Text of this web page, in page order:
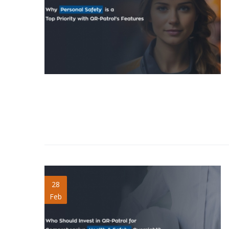
28
Feb
Invest-QR-Patrol-for-
Health-Safety.jpg